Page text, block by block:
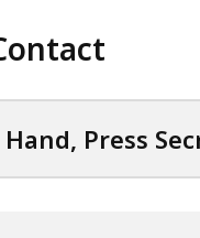
Hand, Press